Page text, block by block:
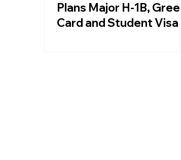
Plans Major H-1B, Green
Card and Student Visa